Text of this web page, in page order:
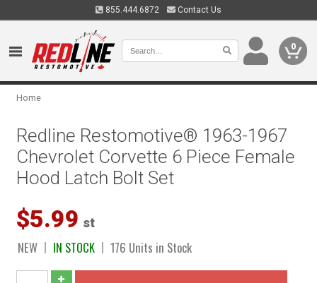
855.444.6872 Contact Us
0
Home
Redline Restomotive® 1963-1967
Chevrolet Corvette 6 Piece Female
Hood Latch Bolt Set
$5.99 st
NEW IN STOCK 176 Units in Stock